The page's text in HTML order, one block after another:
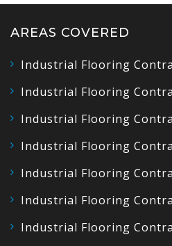
AREAS COVERED
Industrial Flooring
Industrial Flooring
Industrial Flooring
Industrial Flooring
Industrial Flooring
Industrial Flooring
Industrial Flooring